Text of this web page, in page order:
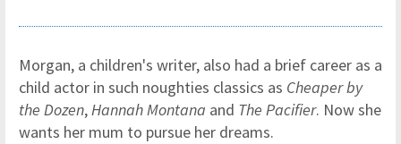
Morgan, a children's writer, also had a brief career as a
child actor in such noughties classics as Cheaper by
the Dozen,Hannah Montana and The Pacifier. Now she
wants her mum to pursue her dreams.